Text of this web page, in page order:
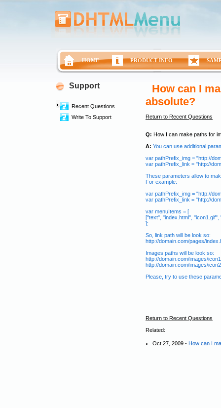
HOME PRODUCT INFO
Support
Recent Questions
Write To Support
How can I
absolute?
Return to Recent Questions
Q: How I can make paths for
A: You can use additional
var pathPrefix_img = "http://
var pathPrefix_link = "http://
These parameters allow to
For example:
var pathPrefix_img = "http://
var pathPrefix_link = "http://
var menuItems = [
["text", "index.html", "icon1.gif",
];
So, link path will be look so:
http://domain.com/pages/
Images paths will be look so:
http://domain.com/images/
http://domain.com/images/
Please, try to use these
Return to Recent Questions
Related:
Oct 27, 2009 - How can I